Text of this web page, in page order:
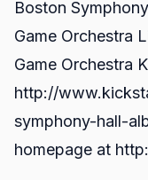
Boston
Game Orchestra
Game Orchestra
http://
symphony-hall-
homepage at